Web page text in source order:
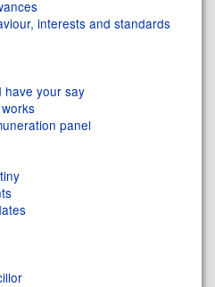
interests and standards
have your say
panel